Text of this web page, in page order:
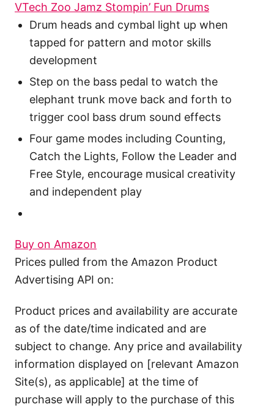
VTech Zoo Jamz Stompin’ Fun Drums
Drum heads and cymbal light up when
tapped for pattern and motor skills
development
Step on the bass pedal to watch the
elephant trunk move back and forth to
trigger cool bass drum sound effects
Four game modes including Counting,
Catch the Lights, Follow the Leader and
Free Style, encourage musical creativity
and independent play
Buy on Amazon
Prices pulled from the Amazon Product
Advertising API on:
Product prices and availability are accurate
as of the date/time indicated and are
subject to change. Any price and availability
information displayed on [relevant Amazon
Site(s), as applicable] at the time of
purchase will apply to the purchase of this